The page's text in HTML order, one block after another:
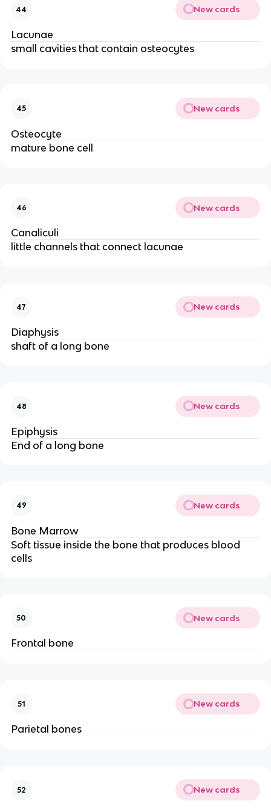
44 New cards
Lacunae
small cavities that contain osteocytes
45 New cards
Osteocyte
mature bone cell
46 New cards
Canaliculi
little channels that connect lacunae
47 New cards
Diaphysis
shaft of a long bone
48 New cards
Epiphysis
End of a long bone
49 New cards
Bone Marrow
Soft tissue inside the bone that produces blood
cells
50 New cards
Frontal bone
51 New cards
Parietal bones
52 New cards